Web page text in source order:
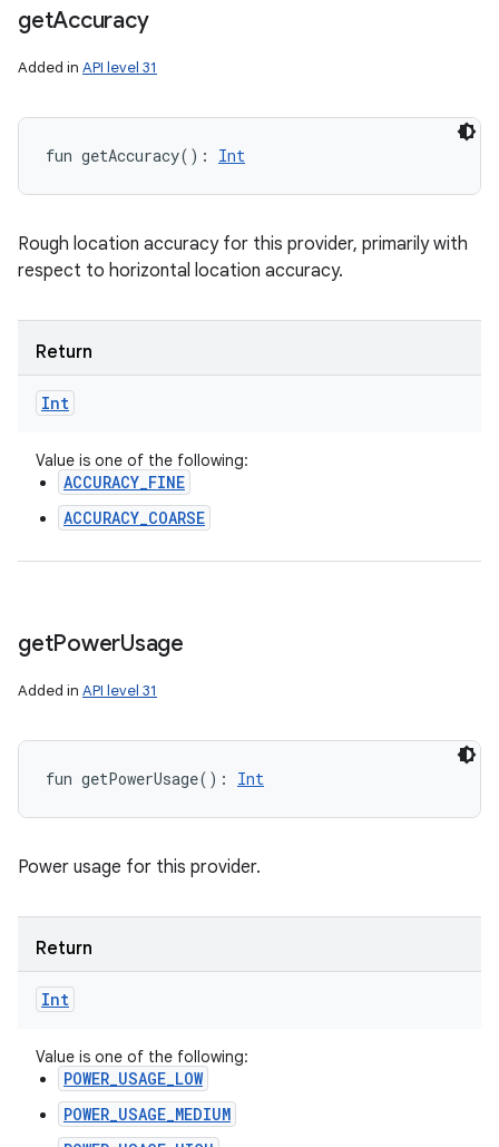
getAccuracy
Added in API level 31
fun getAccuracy( ) : Int
Rough location accuracy for this provider, primarily with
respect to horizontal location accuracy.
Return
Int
Value is one of the following:
ACCURACY_FINE
ACCURACY_COARSE
getPowerUsage
Added in API level 31
fun getPowerUsage( ) : Int
Power usage for this provider.
Return
Int
Value is one of the following:
POWER_USAGE_LOW
POWER_USAGE_MEDIUM